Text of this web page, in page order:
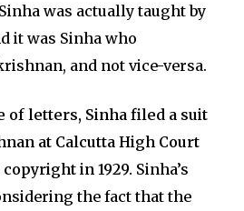
was actually taught by
it was Sinha who
and not vice-versa.
of letters, Sinha filed a suit
at Calcutta High Court
in 1929. Sinha’s
the fact that the